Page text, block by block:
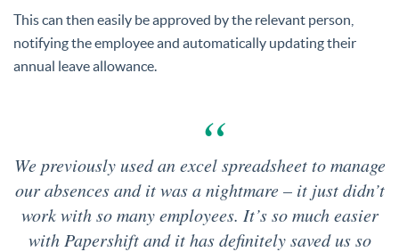
This can then easily be approved by the relevant person,
notifying the employee and automatically updating their
annual leave allowance.
We previously used an excel spreadsheet to manage
our absences and it was a nightmare – it just didn’t
work with so many employees. It’s so much easier
with Papershift and it has definitely saved us so